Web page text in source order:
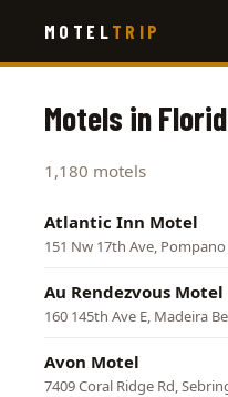
main
MOTEL TRIP
Motels in
1,180 motels
Atlantic Inn Motel
151 Nw 17th Ave, Pompano
Au Rendezvous Motel
160 145th Ave E, Madeira
Avon Motel
7409 Coral Ridge Rd,